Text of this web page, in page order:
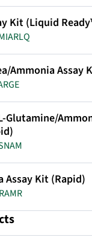
Kit (Liquid
Ammonia Assay
Glutamine/
Assay Kit (Rapid)